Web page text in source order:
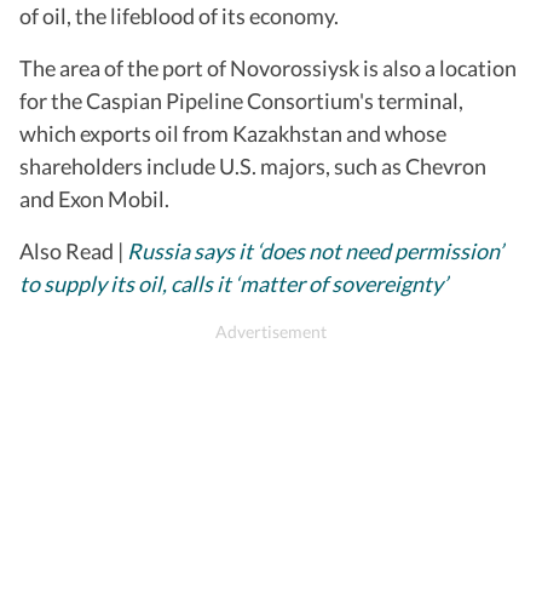
of oil, the lifeblood of its economy.
The area of the port of Novorossiysk is also a location
for the Caspian Pipeline Consortium's terminal,
which exports oil from Kazakhstan and whose
shareholders include U.S. majors, such as Chevron
and Exon Mobil.
Also Read | Russia says it ‘does not need permission’
to supply its oil, calls it ‘matter of sovereignty’